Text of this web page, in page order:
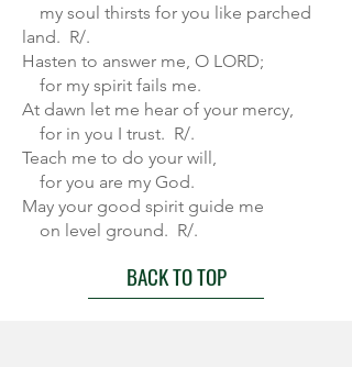
my soul thirsts for you like parched
land. R/.
Hasten to answer me, O LORD;
for my spirit fails me.
At dawn let me hear of your mercy,
for in you I trust. R/.
Teach me to do your will,
for you are my God.
May your good spirit guide me
on level ground. R/.
BACK TO TOP